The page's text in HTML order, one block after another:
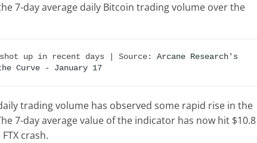
7-day average daily Bitcoin trading volume over the
up in recent days | Source: Arcane Research's
Curve - January 17
trading volume has observed some rapid rise in the
7-day average value of the indicator has now hit $10.8
crash.